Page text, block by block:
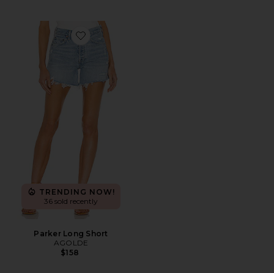
Favorite Parker Long Short
TRENDING NOW!
36 sold recently
Parker Long Short
AGOLDE
$158